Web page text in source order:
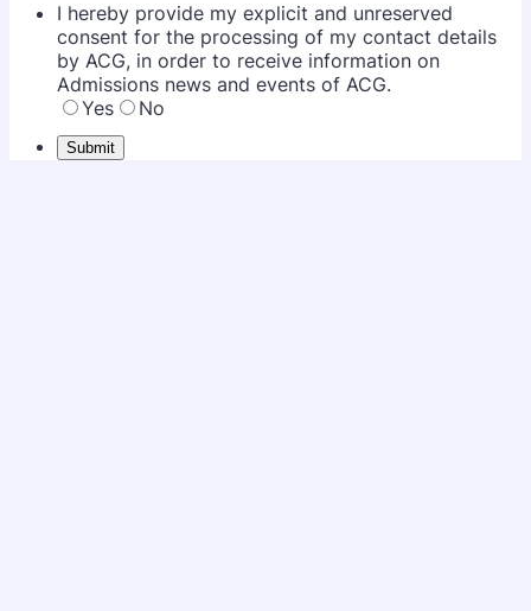
I hereby provide my explicit and unreserved
consent for the processing of my contact details
by ACG, in order to receive information on
Admissions news and events of ACG.
Yes
No
Submit